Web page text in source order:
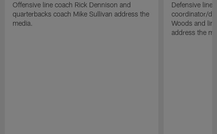
Offensive line coach Rick Dennison and
quarterbacks coach Mike Sullivan address the
media.
Defensive line
coordinator/
Woods and
address the